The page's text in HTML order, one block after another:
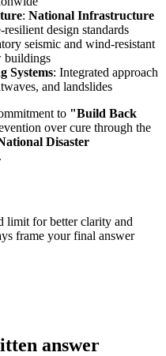
: National Infrastructure
design standards
seismic and wind-resistant
buildings
Systems: Integrated approach
and landslides
to "Build Back
over cure through the
Disaster
limit for better clarity and
frame your final answer
answer